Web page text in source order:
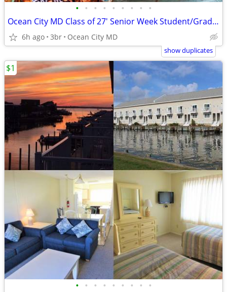
• • • • • • • • •
Ocean City MD Class of 27' Senior Week Student/Grad BEACH RENTALS!!!
6h ago 3br Ocean City MD
show duplicates
• • • • • • • • •
$1